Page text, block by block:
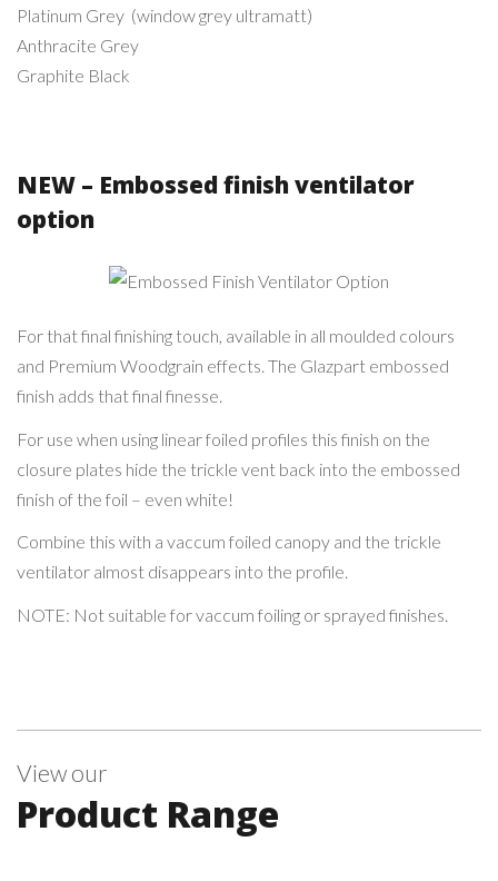
Platinum Grey (window grey ultramatt)
Anthracite Grey
Graphite Black
NEW – Embossed finish ventilator
option
Ventilator Option
For that final finishing touch, available in all moulded colours
and Premium Woodgrain effects. The Glazpart embossed
finish adds that final finesse.
For use when using linear foiled profiles this finish on the
closure plates hide the trickle vent back into the embossed
finish of the foil – even white!
Combine this with a vaccum foiled canopy and the trickle
ventilator almost disappears into the profile.
NOTE: Not suitable for vaccum foiling or sprayed finishes.
View our
Product Range